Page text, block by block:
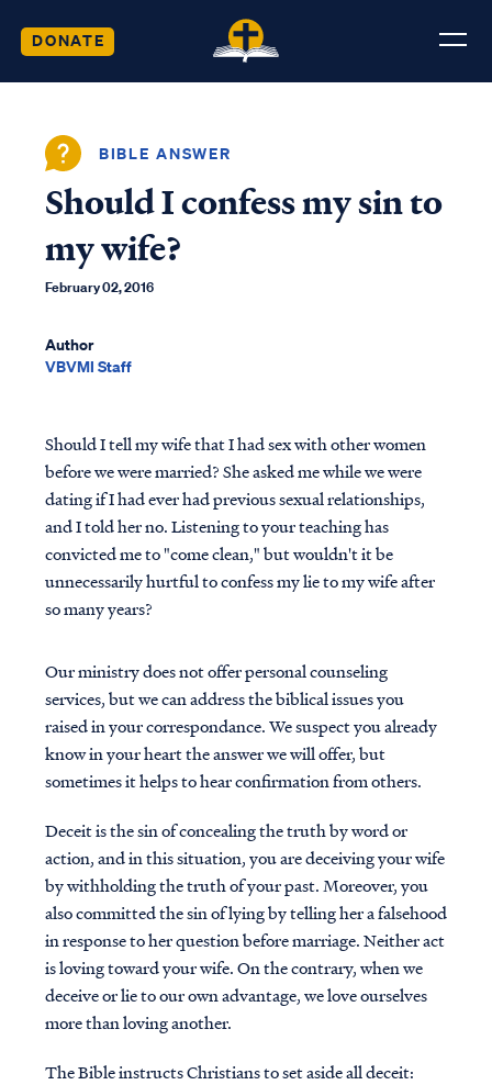
DONATE
BIBLE ANSWER
Should I confess my sin to
my wife?
February 02, 2016
Author
VBVMI Staff
Should I tell my wife that I had sex with other women
before we were married? She asked me while we were
dating if I had ever had previous sexual relationships,
and I told her no. Listening to your teaching has
convicted me to "come clean," but wouldn't it be
unnecessarily hurtful to confess my lie to my wife after
so many years?
Our ministry does not offer personal counseling
services, but we can address the biblical issues you
raised in your correspondance. We suspect you already
know in your heart the answer we will offer, but
sometimes it helps to hear confirmation from others.
Deceit is the sin of concealing the truth by word or
action, and in this situation, you are deceiving your wife
by withholding the truth of your past. Moreover, you
also committed the sin of lying by telling her a falsehood
in response to her question before marriage. Neither act
is loving toward your wife. On the contrary, when we
deceive or lie to our own advantage, we love ourselves
more than loving another.
The Bible instructs Christians to set aside all deceit: